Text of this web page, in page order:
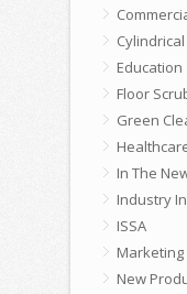
Education
Floor
Green
In The
Industry
ISSA
Marketing
New